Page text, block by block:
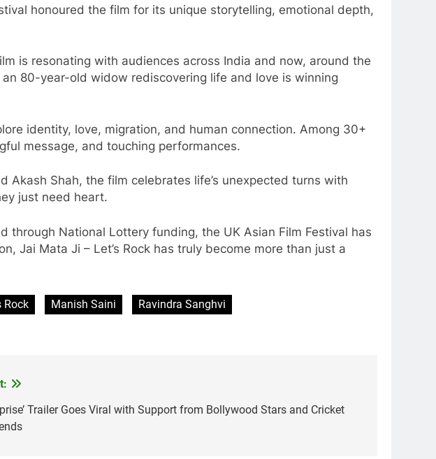
honoured the film for its unique storytelling, emotional depth,
is resonating with audiences across India and now, around the
80-year-old widow rediscovering life and love is winning
identity, love, migration, and human connection. Among 30+
message, and touching performances.
Akash Shah, the film celebrates life’s unexpected turns with
just need heart.
through National Lottery funding, the UK Asian Film Festival has
Jai Mata Ji – Let’s Rock has truly become more than just a
Rock Manish Saini Ravindra Sanghvi
Trailer Goes Viral with Support from Bollywood Stars and Cricket